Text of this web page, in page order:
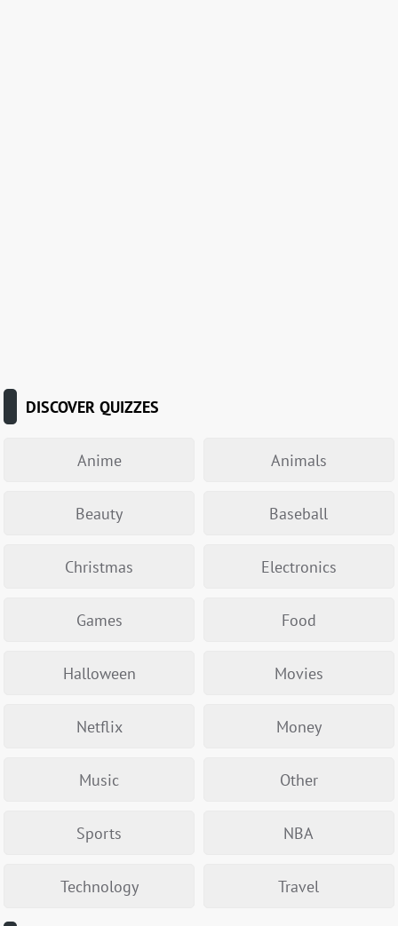
DISCOVER QUIZZES
Anime Animals
Beauty Baseball
Christmas Electronics
Games Food
Halloween Movies
Netflix Money
Music Other
Sports NBA
Technology Travel